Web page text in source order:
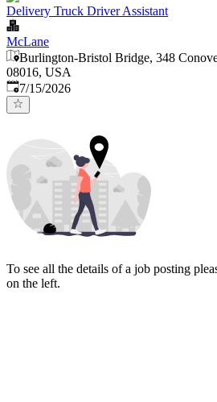
Delivery Truck Driver Assistant
McLane
Burlington-Bristol Bridge, 348
08016, USA
Published:
7/15/2026
To see all the details of a job posting
on the left.